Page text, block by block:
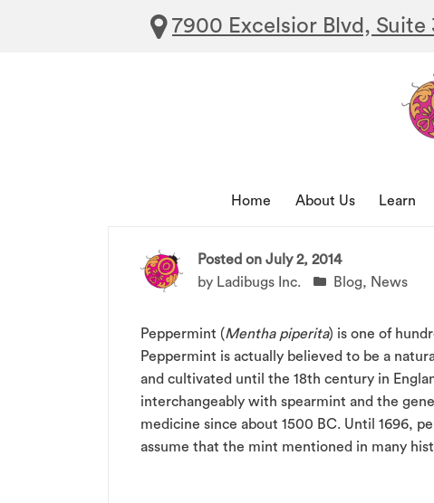
7900 Excelsior Blvd, Suite
Home About Us Learn
Posted on July 2, 2014
by Ladibugs Inc. Blog, News
Peppermint (Mentha piperita) is one of
Peppermint is actually believed to be a
and cultivated until the 18th century in
interchangeably with spearmint and the
medicine since about 1500 BC. Until 1696,
assume that the mint mentioned in many